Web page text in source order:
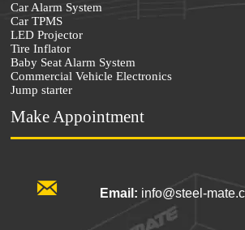
Car Alarm System
Car TPMS
LED Projector
Tire Inflator
Baby Seat Alarm System
Commercial Vehicle Electronics
Jump starter
Make Appointment
 Email: info@steel-